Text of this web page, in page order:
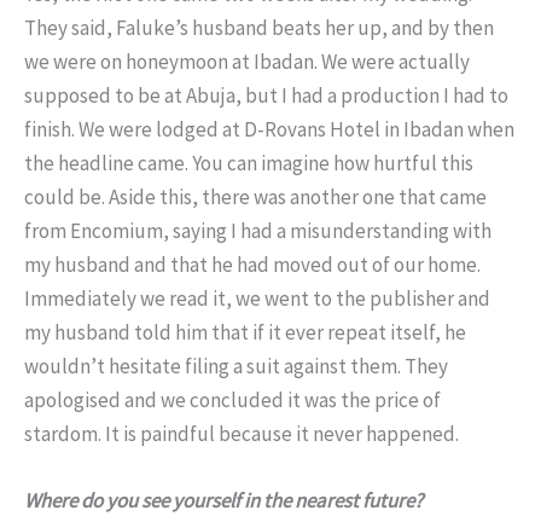
They said, Faluke’s husband beats her up, and by then
we were on honeymoon at Ibadan. We were actually
supposed to be at Abuja, but I had a production I had to
finish. We were lodged at D-Rovans Hotel in Ibadan when
the headline came. You can imagine how hurtful this
could be. Aside this, there was another one that came
from Encomium, saying I had a misunderstanding with
my husband and that he had moved out of our home.
Immediately we read it, we went to the publisher and
my husband told him that if it ever repeat itself, he
wouldn’t hesitate filing a suit against them. They
apologised and we concluded it was the price of
stardom. It is paindful because it never happened.
Where do you see yourself in the nearest future?